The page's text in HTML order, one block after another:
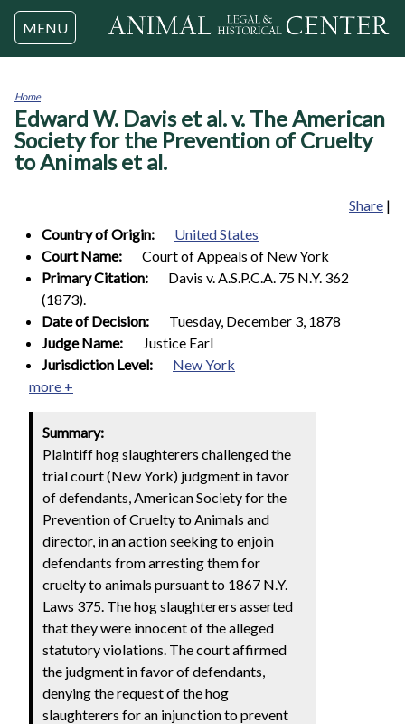
Jump to navigation
MENU
You
are
here
Home
Edward W. Davis et al. v. The American
Society for the Prevention of Cruelty
to Animals et al.
Share |
Country of Origin:
United States
Court Name:
Court of Appeals of New York
Primary Citation:
Davis v. A.S.P.C.A. 75 N.Y. 362
(1873).
Date of Decision:
Tuesday, December 3, 1878
Judge Name:
Justice Earl
Jurisdiction Level:
New York
more +
Summary:
Plaintiff hog slaughterers challenged the
trial court (New York) judgment in favor
of defendants, American Society for the
Prevention of Cruelty to Animals and
director, in an action seeking to enjoin
defendants from arresting them for
cruelty to animals pursuant to 1867 N.Y.
Laws 375. The hog slaughterers asserted
that they were innocent of the alleged
statutory violations. The court affirmed
the judgment in favor of defendants,
denying the request of the hog
slaughterers for an injunction to prevent